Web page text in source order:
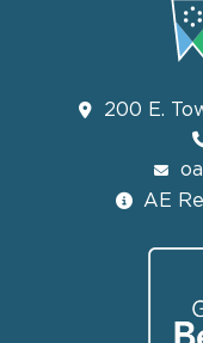
200 E.
AE